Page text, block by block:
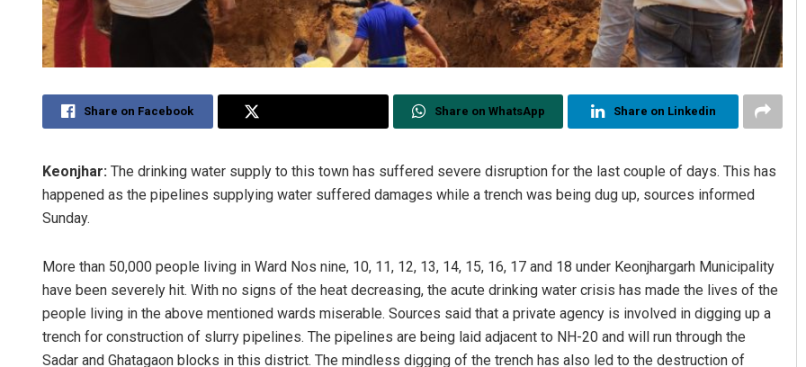
Share on Facebook Share on WhatsApp Share on Linkedin
Keonjhar: The drinking water supply to this town has suffered severe disruption for the last couple of days. This has
happened as the pipelines supplying water suffered damages while a trench was being dug up, sources informed
Sunday.
More than 50,000 people living in Ward Nos nine, 10, 11, 12, 13, 14, 15, 16, 17 and 18 under Keonjhargarh Municipality
have been severely hit. With no signs of the heat decreasing, the acute drinking water crisis has made the lives of the
people living in the above mentioned wards miserable. Sources said that a private agency is involved in digging up a
trench for construction of slurry pipelines. The pipelines are being laid adjacent to NH-20 and will run through the
Sadar and Ghatagaon blocks in this district. The mindless digging of the trench has also led to the destruction of